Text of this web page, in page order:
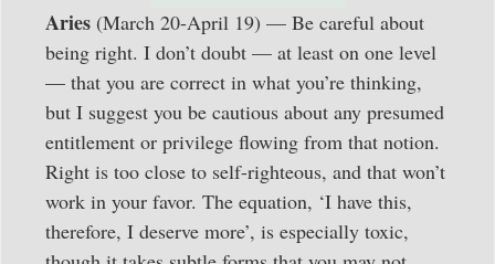
Aries (March 20-April 19) — Be careful about
being right. I don’t doubt — at least on one level
— that you are correct in what you’re thinking,
but I suggest you be cautious about any presumed
entitlement or privilege flowing from that notion.
Right is too close to self-righteous, and that won’t
work in your favor. The equation, ‘I have this,
therefore, I deserve more’, is especially toxic,